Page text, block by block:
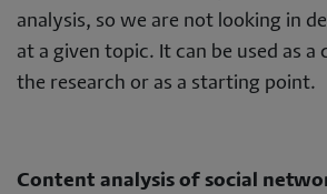
analysis, so we are not looking in
at a given topic. It can be used as a
the research or as a starting point.
Content analysis of social